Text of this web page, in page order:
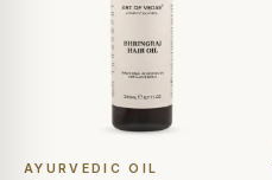
AYURVEDIC OIL